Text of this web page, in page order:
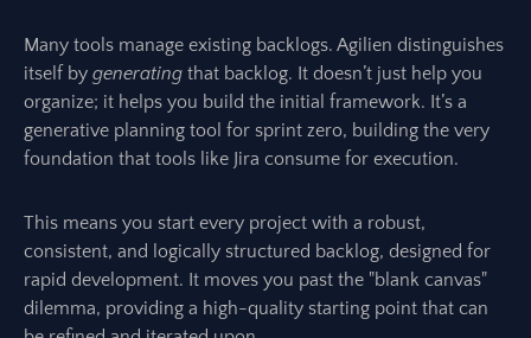
Many tools manage existing backlogs. Agilien distinguishes
itself by generating that backlog. It doesn’t just help you
organize; it helps you build the initial framework. It’s a
generative planning tool for sprint zero, building the very
foundation that tools like Jira consume for execution.
This means you start every project with a robust,
consistent, and logically structured backlog, designed for
rapid development. It moves you past the "blank canvas"
dilemma, providing a high-quality starting point that can